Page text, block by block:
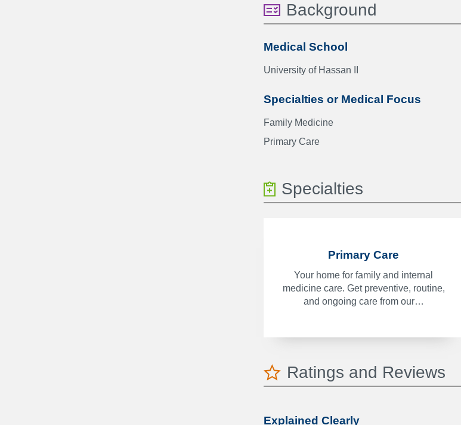
Background
Medical School
University of Hassan II
Specialties or Medical Focus
Family Medicine
Primary Care
Specialties
Primary Care
Your home for family and internal
medicine care. Get preventive, routine,
and ongoing care from our…
Ratings and Reviews
Explained Clearly